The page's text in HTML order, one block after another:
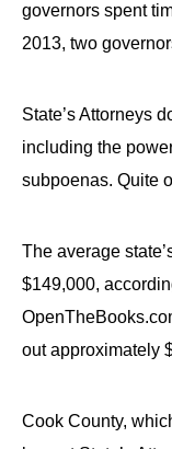
governors spent
2013, two
State’s Attorneys
including the
subpoenas. Quite
The average
$149,000,
out approximately
Cook County,